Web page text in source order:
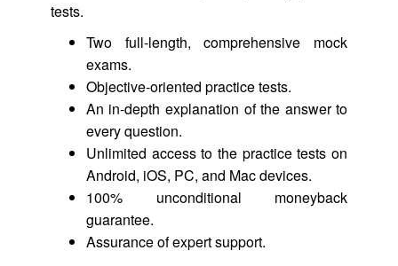
tests.
Two full-length, comprehensive mock
exams.
Objective-oriented practice tests.
An in-depth explanation of the answer to
every question.
Unlimited access to the practice tests on
Android, iOS, PC, and Mac devices.
100% unconditional moneyback
guarantee.
Assurance of expert support.